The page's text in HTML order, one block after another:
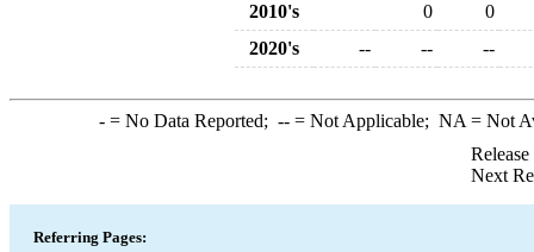
2010's
0
0
2020's
-- -- --
-= No Data Reported; --= Not Applicable; NA = Not
Next
Referring Pages: